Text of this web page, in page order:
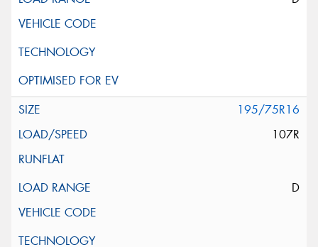
195/75R16
107R
D